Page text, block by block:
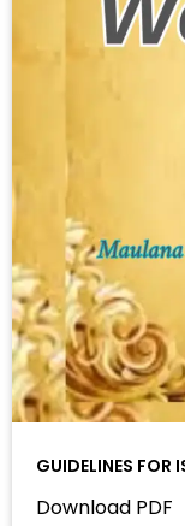
GUIDELINES FOR
Download PDF